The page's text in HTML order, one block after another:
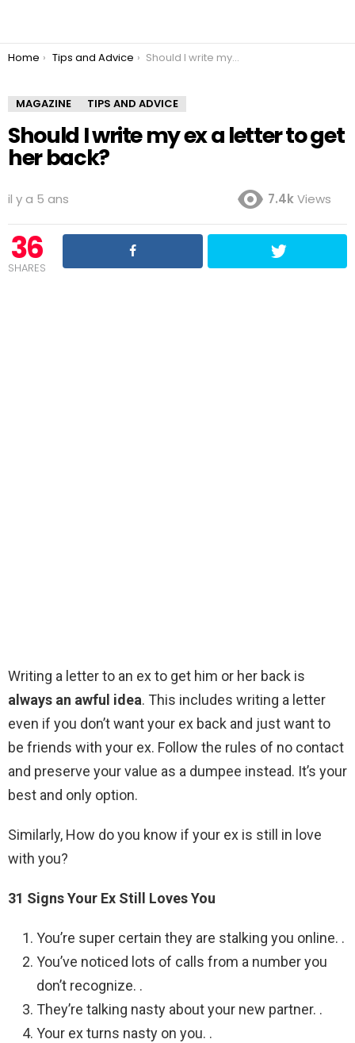
You are here:
Home Tips and Advice Should I write my ex a letter to get her back?
MAGAZINE TIPS AND ADVICE
Should I write my ex a letter to get
her back?
il y a 5 ans 7.4kViews
36
SHARES
Writing a letter to an ex to get him or her back is
always an awful idea. This includes writing a letter
even if you don’t want your ex back and just want to
be friends with your ex. Follow the rules of no contact
and preserve your value as a dumpee instead. It’s your
best and only option.
Similarly, How do you know if your ex is still in love
with you?
31 Signs Your Ex Still Loves You
You’re super certain they are stalking you online. .
You’ve noticed lots of calls from a number you
don’t recognize. .
They’re talking nasty about your new partner. .
Your ex turns nasty on you. .